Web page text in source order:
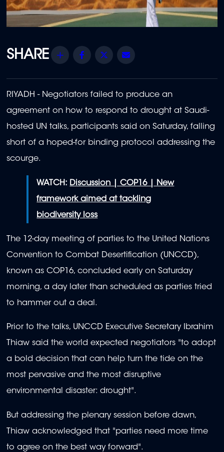
Share Facebook
Twitter
RIYADH - Negotiators failed to produce an
agreement on how to respond to drought at Saudi-
hosted UN talks, participants said on Saturday, falling
short of a hoped-for binding protocol addressing the
scourge.
WATCH: Discussion | COP16 | New
framework aimed at tackling
biodiversity loss
The 12-day meeting of parties to the United Nations
Convention to Combat Desertification (UNCCD),
known as COP16, concluded early on Saturday
morning, a day later than scheduled as parties tried
to hammer out a deal.
Prior to the talks, UNCCD Executive Secretary Ibrahim
Thiaw said the world expected negotiators "to adopt
a bold decision that can help turn the tide on the
most pervasive and the most disruptive
environmental disaster: drought".
But addressing the plenary session before dawn,
Thiaw acknowledged that "parties need more time
to agree on the best way forward".